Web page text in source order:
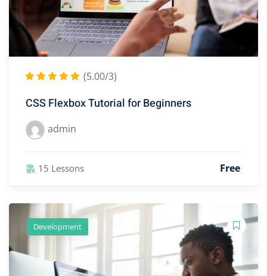
(5.00/3)
CSS Flexbox Tutorial for Beginners
admin
15 Lessons Free
Development